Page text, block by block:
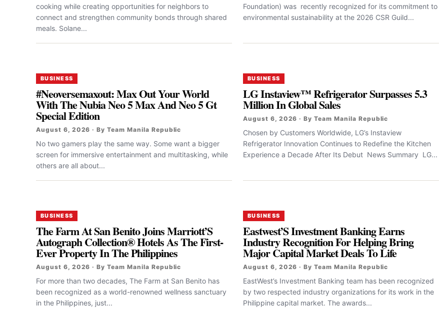
cooking while creating opportunities for neighbors to
connect and strengthen community bonds through shared
meals. Solane...
Foundation) was recently recognized for its commitment to
environmental sustainability at the 2026 CSR Guild...
BUSINESS
#Neoversemaxout: Max Out Your World
With The Nubia Neo 5 Max And Neo 5 Gt
Special Edition
August 6, 2026 · By Team Manila Republic
No two gamers play the same way. Some want a bigger
screen for immersive entertainment and multitasking, while
others are all about...
BUSINESS
LG Instaview™ Refrigerator Surpasses 5.3
Million In Global Sales
August 6, 2026 · By Team Manila Republic
Chosen by Customers Worldwide, LG’s Instaview
Refrigerator Innovation Continues to Redefine the Kitchen
Experience a Decade After Its Debut News Summary LG...
BUSINESS
The Farm At San Benito Joins Marriott’S
Autograph Collection® Hotels As The First-
Ever Property In The Philippines
August 6, 2026 · By Team Manila Republic
For more than two decades, The Farm at San Benito has
been recognized as a world-renowned wellness sanctuary
in the Philippines, just...
BUSINESS
Eastwest’S Investment Banking Earns
Industry Recognition For Helping Bring
Major Capital Market Deals To Life
August 6, 2026 · By Team Manila Republic
EastWest’s Investment Banking team has been recognized
by two respected industry organizations for its work in the
Philippine capital market. The awards...